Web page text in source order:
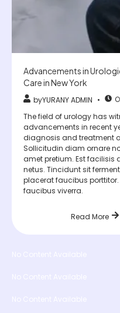
Advancements in
Care in New York
byYURANY ADMIN
The field of urology has
advancements in recent
diagnosis and treatment
Sollicitudin diam ornare
amet pretium. Est
netus. Tincidunt sit
placerat faucibus
faucibus viverra.
Read More